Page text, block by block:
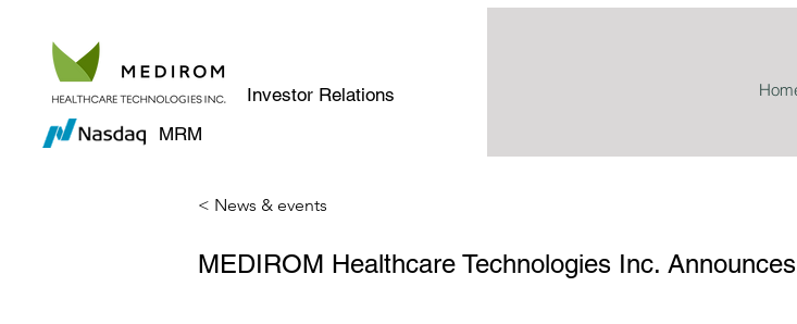
Investor Relations
MRM
< News & events
MEDIROM Healthcare Technologies Inc.